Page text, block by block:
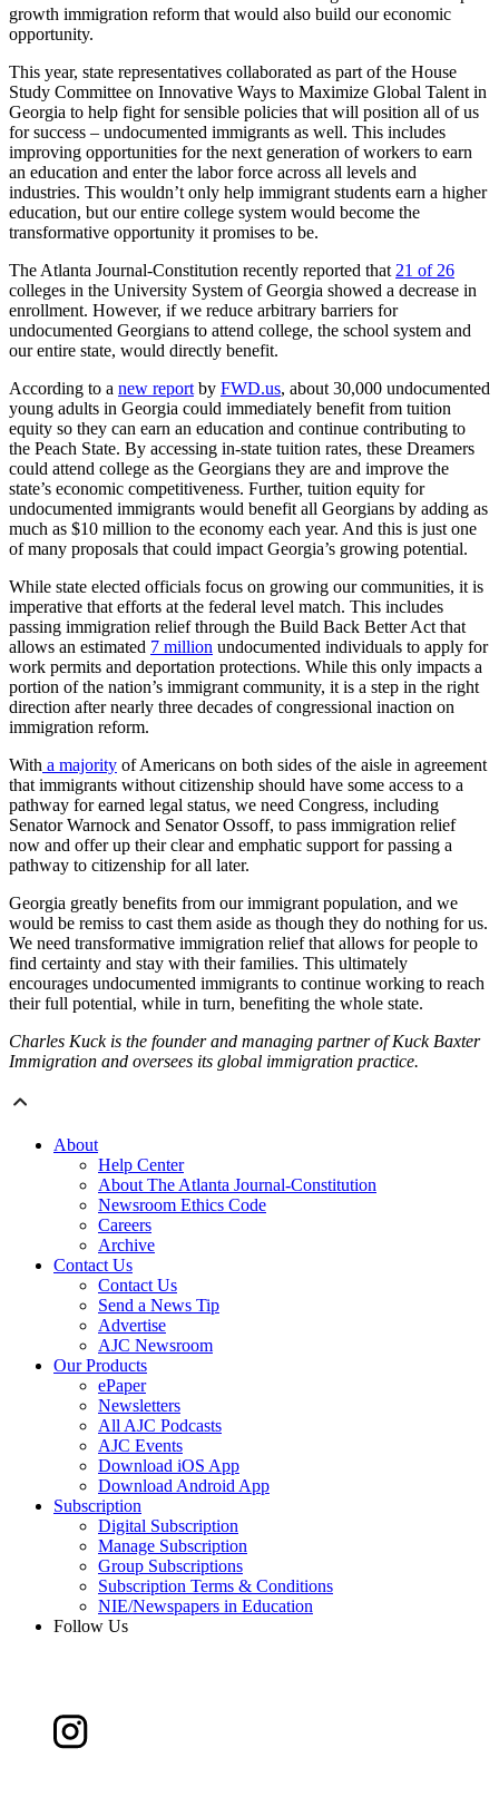
growth immigration reform that would also build our economic
opportunity.
This year, state representatives collaborated as part of the House
Study Committee on Innovative Ways to Maximize Global Talent in
Georgia to help fight for sensible policies that will position all of us
for success – undocumented immigrants as well. This includes
improving opportunities for the next generation of workers to earn
an education and enter the labor force across all levels and
industries. This wouldn’t only help immigrant students earn a higher
education, but our entire college system would become the
transformative opportunity it promises to be.
The Atlanta Journal-Constitution recently reported that 21 of 26
colleges in the University System of Georgia showed a decrease in
enrollment. However, if we reduce arbitrary barriers for
undocumented Georgians to attend college, the school system and
our entire state, would directly benefit.
According to a new report by FWD.us, about 30,000 undocumented
young adults in Georgia could immediately benefit from tuition
equity so they can earn an education and continue contributing to
the Peach State. By accessing in-state tuition rates, these Dreamers
could attend college as the Georgians they are and improve the
state’s economic competitiveness. Further, tuition equity for
undocumented immigrants would benefit all Georgians by adding as
much as $10 million to the economy each year. And this is just one
of many proposals that could impact Georgia’s growing potential.
While state elected officials focus on growing our communities, it is
imperative that efforts at the federal level match. This includes
passing immigration relief through the Build Back Better Act that
allows an estimated 7 million undocumented individuals to apply for
work permits and deportation protections. While this only impacts a
portion of the nation’s immigrant community, it is a step in the right
direction after nearly three decades of congressional inaction on
immigration reform.
With a majority of Americans on both sides of the aisle in agreement
that immigrants without citizenship should have some access to a
pathway for earned legal status, we need Congress, including
Senator Warnock and Senator Ossoff, to pass immigration relief
now and offer up their clear and emphatic support for passing a
pathway to citizenship for all later.
Georgia greatly benefits from our immigrant population, and we
would be remiss to cast them aside as though they do nothing for us.
We need transformative immigration relief that allows for people to
find certainty and stay with their families. This ultimately
encourages undocumented immigrants to continue working to reach
their full potential, while in turn, benefiting the whole state.
Charles Kuck is the founder and managing partner of Kuck Baxter
Immigration and oversees its global immigration practice.
About
Help Center
About The Atlanta Journal-Constitution
Newsroom Ethics Code
Careers
Archive
Contact Us
Contact Us
Send a News Tip
Advertise
AJC Newsroom
Our Products
ePaper
Newsletters
All AJC Podcasts
AJC Events
Download iOS App
Download Android App
Subscription
Digital Subscription
Manage Subscription
Group Subscriptions
Subscription Terms & Conditions
NIE/Newspapers in Education
Follow Us